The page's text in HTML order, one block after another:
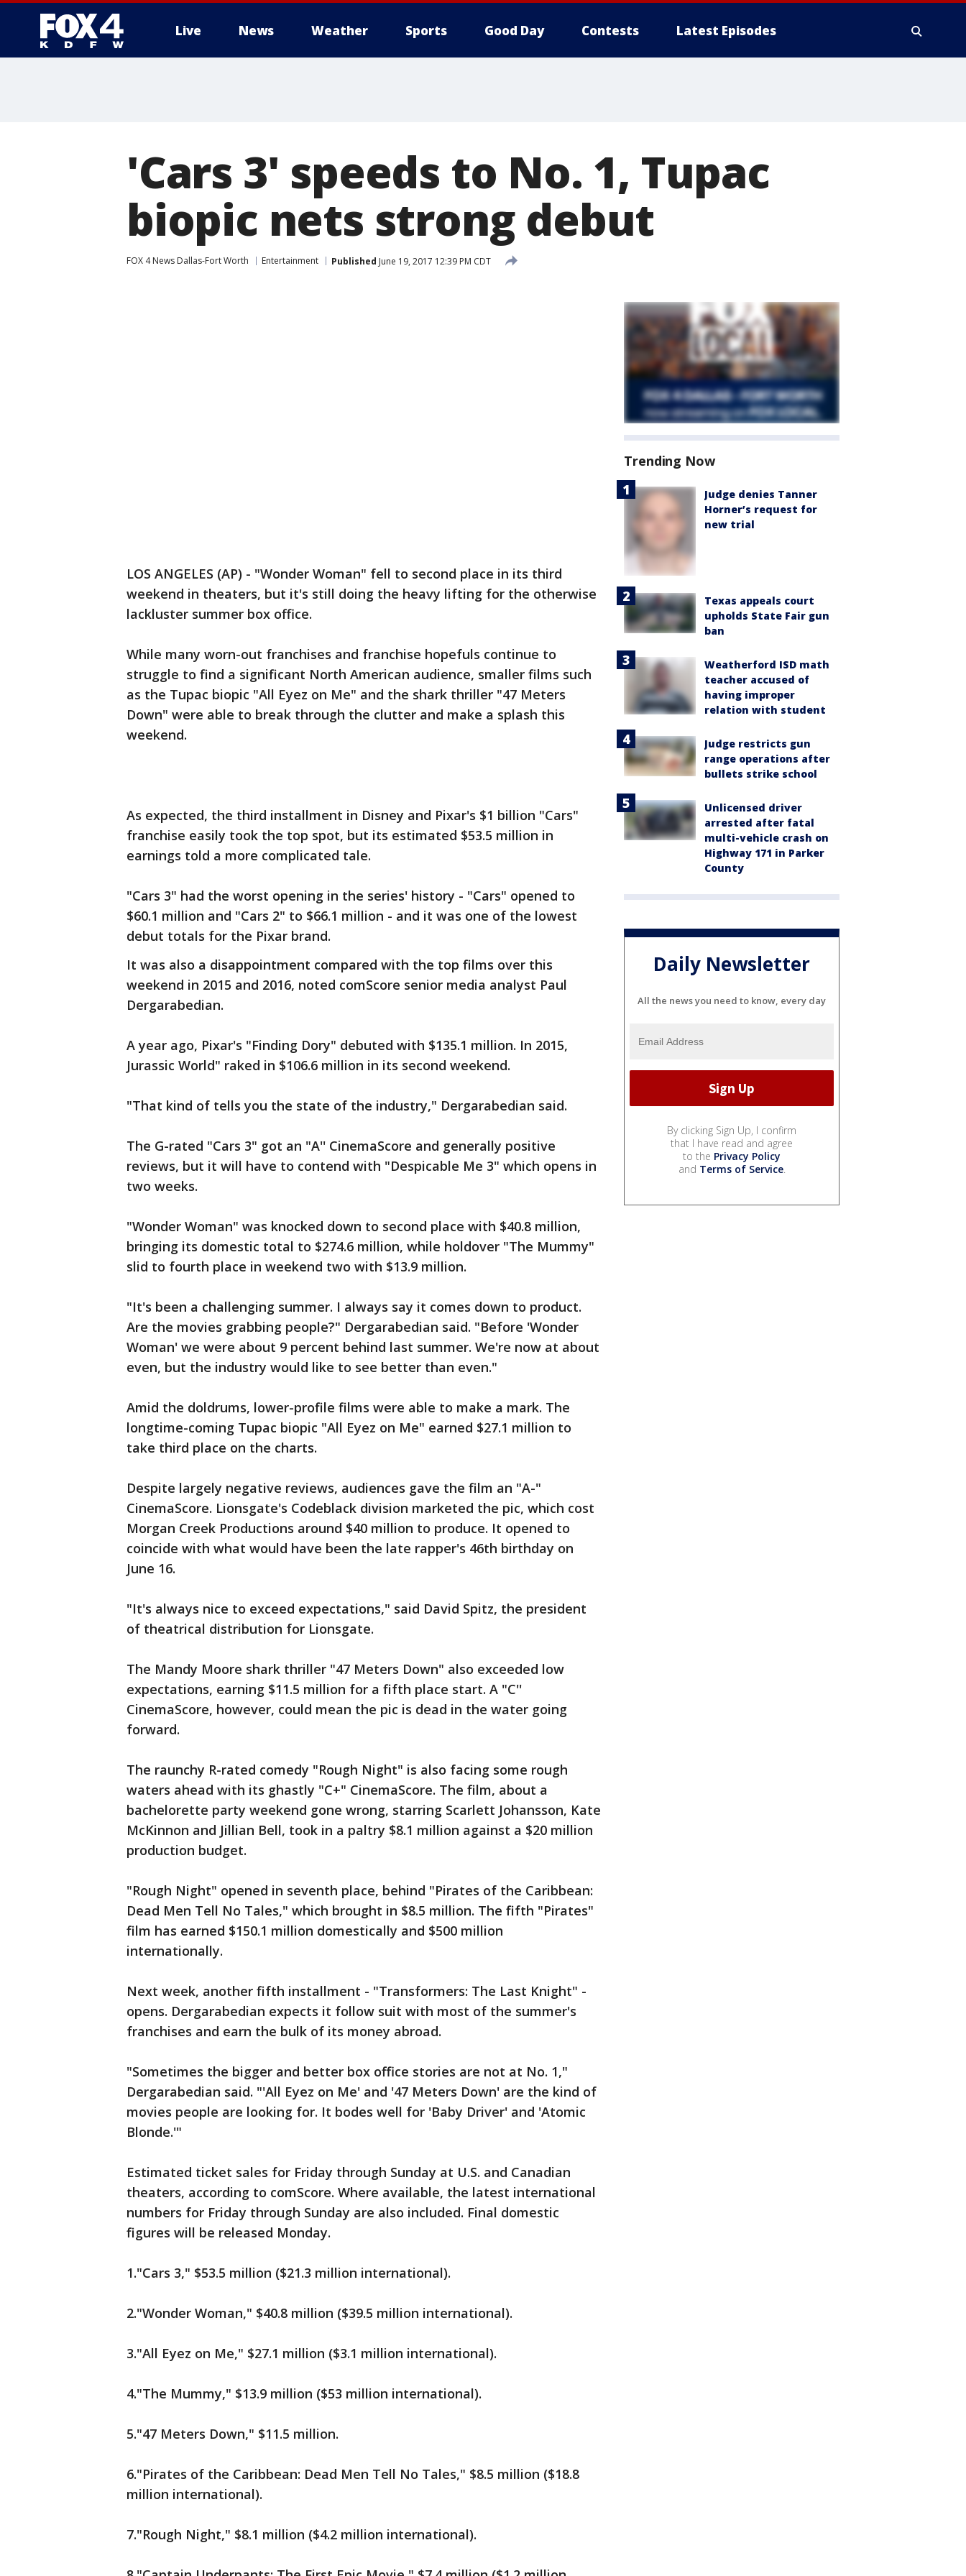
Live News Weather Sports Good Day Contests Latest Episodes
'Cars 3' speeds to No. 1, Tupac
biopic nets strong debut
FOX 4 News Dallas-Fort Worth Entertainment Published June 19, 2017 12:39 PM CDT
LOS ANGELES (AP) - "Wonder Woman" fell to second place in its third
weekend in theaters, but it's still doing the heavy lifting for the otherwise
lackluster summer box office.
While many worn-out franchises and franchise hopefuls continue to
struggle to find a significant North American audience, smaller films such
as the Tupac biopic "All Eyez on Me" and the shark thriller "47 Meters
Down" were able to break through the clutter and make a splash this
weekend.
As expected, the third installment in Disney and Pixar's $1 billion "Cars"
franchise easily took the top spot, but its estimated $53.5 million in
earnings told a more complicated tale.
"Cars 3" had the worst opening in the series' history - "Cars" opened to
$60.1 million and "Cars 2" to $66.1 million - and it was one of the lowest
debut totals for the Pixar brand.
It was also a disappointment compared with the top films over this
weekend in 2015 and 2016, noted comScore senior media analyst Paul
Dergarabedian.
A year ago, Pixar's "Finding Dory" debuted with $135.1 million. In 2015,
Jurassic World" raked in $106.6 million in its second weekend.
"That kind of tells you the state of the industry," Dergarabedian said.
The G-rated "Cars 3" got an "A'' CinemaScore and generally positive
reviews, but it will have to contend with "Despicable Me 3" which opens in
two weeks.
"Wonder Woman" was knocked down to second place with $40.8 million,
bringing its domestic total to $274.6 million, while holdover "The Mummy"
slid to fourth place in weekend two with $13.9 million.
"It's been a challenging summer. I always say it comes down to product.
Are the movies grabbing people?" Dergarabedian said. "Before 'Wonder
Woman' we were about 9 percent behind last summer. We're now at about
even, but the industry would like to see better than even."
Amid the doldrums, lower-profile films were able to make a mark. The
longtime-coming Tupac biopic "All Eyez on Me" earned $27.1 million to
take third place on the charts.
Despite largely negative reviews, audiences gave the film an "A-"
CinemaScore. Lionsgate's Codeblack division marketed the pic, which cost
Morgan Creek Productions around $40 million to produce. It opened to
coincide with what would have been the late rapper's 46th birthday on
June 16.
"It's always nice to exceed expectations," said David Spitz, the president
of theatrical distribution for Lionsgate.
The Mandy Moore shark thriller "47 Meters Down" also exceeded low
expectations, earning $11.5 million for a fifth place start. A "C''
CinemaScore, however, could mean the pic is dead in the water going
forward.
The raunchy R-rated comedy "Rough Night" is also facing some rough
waters ahead with its ghastly "C+" CinemaScore. The film, about a
bachelorette party weekend gone wrong, starring Scarlett Johansson, Kate
McKinnon and Jillian Bell, took in a paltry $8.1 million against a $20 million
production budget.
"Rough Night" opened in seventh place, behind "Pirates of the Caribbean:
Dead Men Tell No Tales," which brought in $8.5 million. The fifth "Pirates"
film has earned $150.1 million domestically and $500 million
internationally.
Next week, another fifth installment - "Transformers: The Last Knight" -
opens. Dergarabedian expects it follow suit with most of the summer's
franchises and earn the bulk of its money abroad.
"Sometimes the bigger and better box office stories are not at No. 1,"
Dergarabedian said. "'All Eyez on Me' and '47 Meters Down' are the kind of
movies people are looking for. It bodes well for 'Baby Driver' and 'Atomic
Blonde.'"
Estimated ticket sales for Friday through Sunday at U.S. and Canadian
theaters, according to comScore. Where available, the latest international
numbers for Friday through Sunday are also included. Final domestic
figures will be released Monday.
1."Cars 3," $53.5 million ($21.3 million international).
2."Wonder Woman," $40.8 million ($39.5 million international).
3."All Eyez on Me," $27.1 million ($3.1 million international).
4."The Mummy," $13.9 million ($53 million international).
5."47 Meters Down," $11.5 million.
6."Pirates of the Caribbean: Dead Men Tell No Tales," $8.5 million ($18.8
million international).
7."Rough Night," $8.1 million ($4.2 million international).
Trending Now
Judge denies Tanner
Horner’s request for
new trial
Texas appeals court
upholds State Fair gun
ban
Weatherford ISD math
teacher accused of
having improper
relation with student
Judge restricts gun
range operations after
bullets strike school
Unlicensed driver
arrested after fatal
multi-vehicle crash on
Highway 171 in Parker
County
Daily Newsletter
All the news you need to know, every day
By clicking Sign Up, I confirm
that I have read and agree
to the Privacy Policy
and Terms of Service.